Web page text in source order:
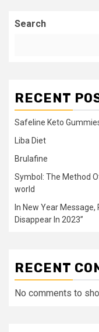
Search
RECENT
Safeline Keto
Liba Diet
Brulafine
Symbol: The Method
world
In New Year Message,
Disappear In 2023”
RECENT
No comments to